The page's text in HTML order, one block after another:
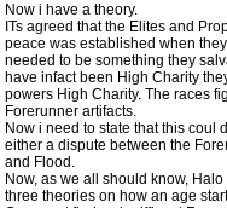
Now i have a theory.
ITs agreed that the Elites and
peace was established when
needed to be something they
have infact been High Charity
powers High Charity. The races
Forerunner artifacts.
Now i need to state that this coul
either a dispute between the
and Flood.
Now, as we all should know,
three theories on how an age